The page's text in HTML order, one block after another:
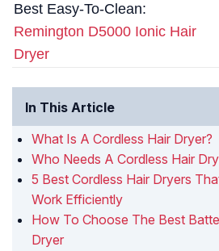
Best Easy-To-Clean:
Remington D5000 Ionic Hair
Dryer
In This Article
What Is A Cordless Hair Dryer?
Who Needs A Cordless Hair
5 Best Cordless Hair Dryers
Work Efficiently
How To Choose The Best
Dryer